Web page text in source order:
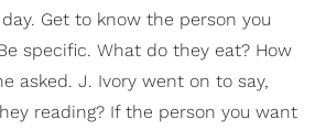
Get to know the person you
specific. What do they eat? How
asked. J. Ivory went on to say,
reading? If the person you want